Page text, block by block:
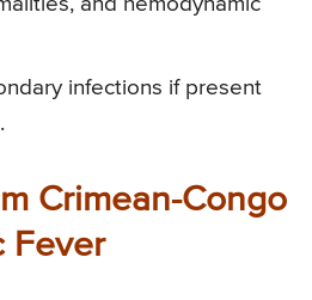
and hemodynamic
infections if present
Crimean-Congo
Fever